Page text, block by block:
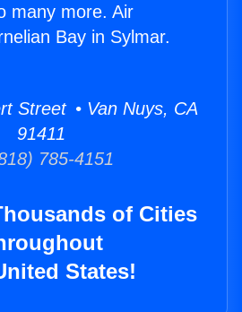
many more. Air
Bay in Sylmar.
Street • Van Nuys, CA
91411
785-4151
of Cities
States!